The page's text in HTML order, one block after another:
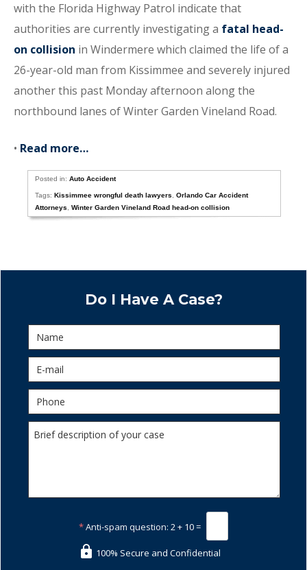
with the Florida Highway Patrol indicate that
authorities are currently investigating a fatal head-
on collision in Windermere which claimed the life of a
26-year-old man from Kissimmee and severely injured
another this past Monday afternoon along the
northbound lanes of Winter Garden Vineland Road.
• Read more…
Posted in:Auto Accident
Tags:Kissimmee wrongful death lawyers ,Orlando Car Accident
Attorneys
,Winter Garden Vineland Road head-on collision
Do I Have A Case?
*Anti-spam question: 2 + 10 =
100% Secure and Confidential